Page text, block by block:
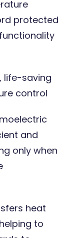
protected
life-saving
control
and
only when
heat
to